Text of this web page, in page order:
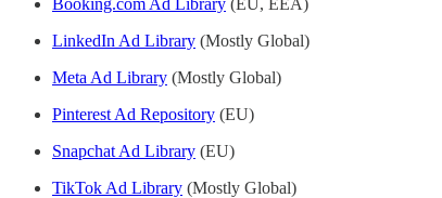
LinkedIn Ad Library (Mostly Global)
Meta Ad Library (Mostly Global)
Pinterest Ad Repository (EU)
Snapchat Ad Library (EU)
TikTok Ad Library (Mostly Global)